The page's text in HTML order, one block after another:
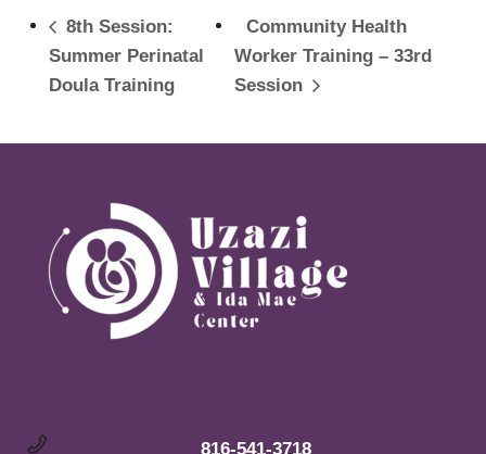
8th Session:
Summer Perinatal
Doula Training
Community Health
Worker Training – 33rd
Session
816-541-3718